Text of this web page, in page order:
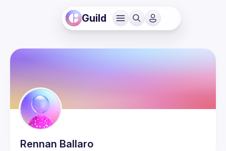
Guild
Rennan Ballaro